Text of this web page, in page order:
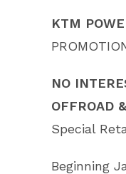
KTM
NO
OFFROAD
Special
Beginning